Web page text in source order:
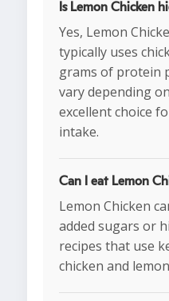
Is Lemon Chicken
Yes, Lemon
typically uses
grams of protein
vary depending
excellent choice
intake.
Can I eat Lemon
Lemon Chicken
added sugars or
recipes that use
chicken and